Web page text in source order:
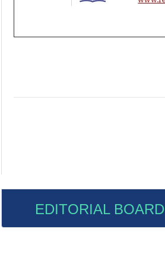
EDITORIAL BOARD